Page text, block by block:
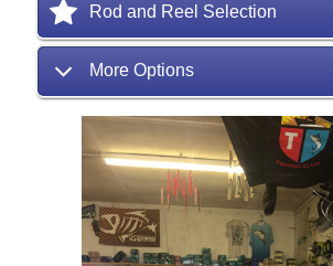
Rod and Reel Selection
More Options